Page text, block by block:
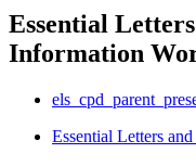
Essential
Information
Essential Letters